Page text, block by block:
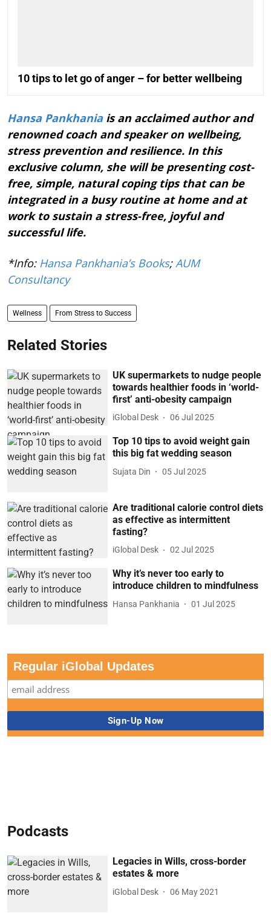
10 tips to let go of anger – for better wellbeing
Hansa Pankhaniais an acclaimed author and
renowned coach and speaker on wellbeing,
stress prevention and resilience. In this
exclusive column, she will be presenting cost-
free, simple, natural coping tips that can be
integrated in a busy routine at home and at
work to sustain a stress-free, joyful and
successful life.
*Info: Hansa Pankhania’s Books; AUM
Consultancy
Wellness From Stress to Success
Related Stories
UK supermarkets to nudge people
towards healthier foods in ‘world-
first’ anti-obesity campaign
iGlobal Desk 06 Jul 2025
Top 10 tips to avoid weight gain
this big fat wedding season
Sujata Din 05 Jul 2025
Are traditional calorie control diets
as effective as intermittent
fasting?
iGlobal Desk 02 Jul 2025
Why it’s never too early to
introduce children to mindfulness
Hansa Pankhania 01 Jul 2025
Regular iGlobal Updates
Podcasts
Legacies in Wills, cross-border
estates & more
iGlobal Desk 06 May 2021